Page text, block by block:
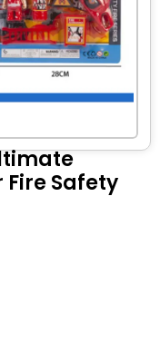
Fire Safety